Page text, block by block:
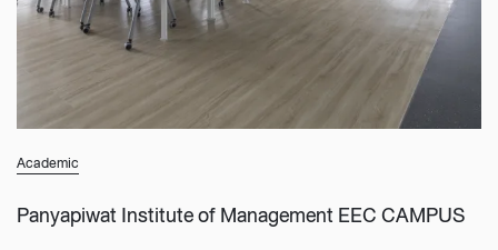
Academic
Panyapiwat Institute of Management EEC CAMPUS